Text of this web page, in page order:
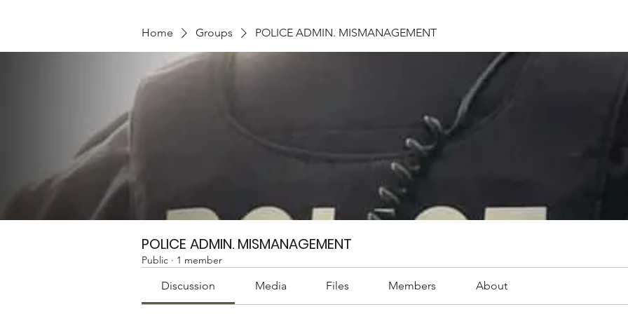
Home Groups POLICE ADMIN. MISMANAGEMENT
POLICE ADMIN. MISMANAGEMENT
Public · 1 member
Discussion Media Files Members About